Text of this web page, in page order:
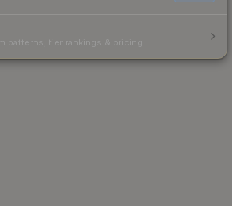
patterns, tier rankings & pricing.